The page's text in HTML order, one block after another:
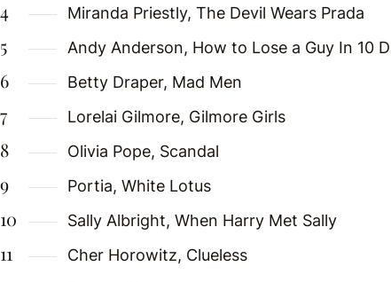
Miranda Priestly, The Devil Wears Prada
Andy Anderson, How to Lose a Guy In 10
Betty Draper, Mad Men
Lorelai Gilmore, Gilmore Girls
Olivia Pope, Scandal
Portia, White Lotus
Sally Albright, When Harry Met Sally
Cher Horowitz, Clueless